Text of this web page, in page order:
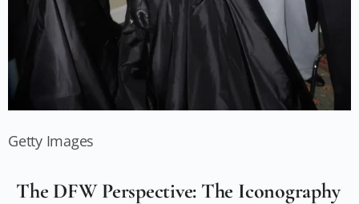
Getty Images
The DFW Perspective: The Iconography